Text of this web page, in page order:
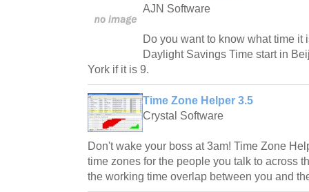
AJN Software
Do you want to know what time
Daylight Savings Time start in
York if it is 9.
Time Zone Helper 3.5
Crystal Software
Don't wake your boss at 3am! Time Zone
time zones for the people you talk to across
the working time overlap between you and